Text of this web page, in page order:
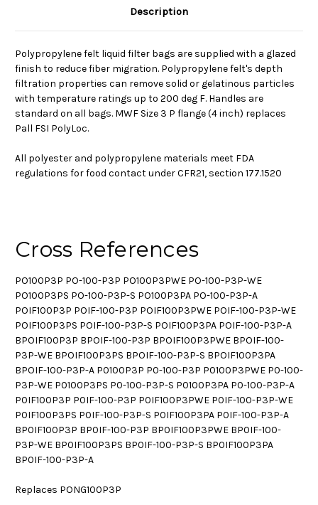
Description
Polypropylene felt liquid filter bags are supplied with a glazed
finish to reduce fiber migration. Polypropylene felt's depth
filtration properties can remove solid or gelatinous particles
with temperature ratings up to 200 deg F. Handles are
standard on all bags. MWF Size 3 P flange (4 inch) replaces
Pall FSI PolyLoc.
All polyester and polypropylene materials meet FDA
regulations for food contact under CFR21, section 177.1520
Cross References
PO100P3P PO-100-P3P PO100P3PWE PO-100-P3P-WE
PO100P3PS PO-100-P3P-S PO100P3PA PO-100-P3P-A
POIF100P3P POIF-100-P3P POIF100P3PWE POIF-100-P3P-WE
POIF100P3PS POIF-100-P3P-S POIF100P3PA POIF-100-P3P-A
BPOIF100P3P BPOIF-100-P3P BPOIF100P3PWE BPOIF-100-
P3P-WE BPOIF100P3PS BPOIF-100-P3P-S BPOIF100P3PA
BPOIF-100-P3P-A P0100P3P P0-100-P3P P0100P3PWE P0-100-
P3P-WE P0100P3PS P0-100-P3P-S P0100P3PA P0-100-P3P-A
P0IF100P3P P0IF-100-P3P P0IF100P3PWE P0IF-100-P3P-WE
P0IF100P3PS P0IF-100-P3P-S P0IF100P3PA P0IF-100-P3P-A
BP0IF100P3P BP0IF-100-P3P BP0IF100P3PWE BP0IF-100-
P3P-WE BP0IF100P3PS BP0IF-100-P3P-S BP0IF100P3PA
BP0IF-100-P3P-A
Replaces PONG100P3P